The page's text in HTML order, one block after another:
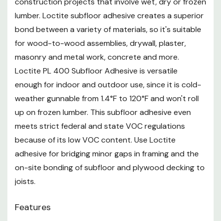
reproductive harm. For more information go towww.P65Warnings.ca.gov
lumber. Loctite subfloor adhesive creates a superior
bond between a variety of materials, so it's suitable
for wood-to-wood assemblies, drywall, plaster,
masonry and metal work, concrete and more.
Loctite PL 400 Subfloor Adhesive is versatile
enough for indoor and outdoor use, since it is cold-
weather gunnable from 1.4°F to 120°F and won't roll
up on frozen lumber. This subfloor adhesive even
meets strict federal and state VOC regulations
because of its low VOC content. Use Loctite
adhesive for bridging minor gaps in framing and the
on-site bonding of subfloor and plywood decking to
joists.
Features